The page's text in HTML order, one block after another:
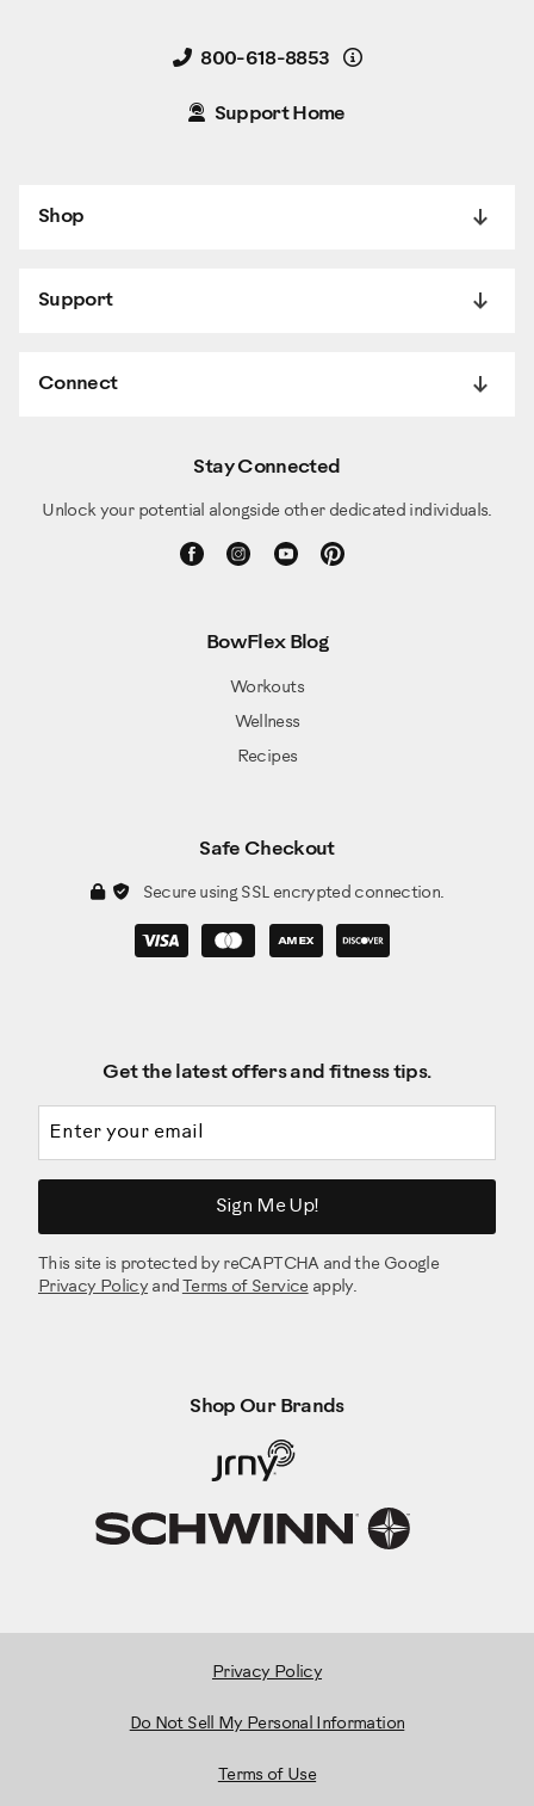
800-618-8853 Details
Support Home
Shop
Support
Connect
Stay Connected
Unlock your potential alongside other dedicated individuals.
BowFlex Blog
Workouts
Wellness
Recipes
Safe Checkout
Secure using SSL encrypted connection.
Get the latest offers and fitness tips.
Sign Me Up!
This site is protected by reCAPTCHA and the Google
Privacy Policy and Terms of Serviceapply.
Shop Our Brands
Privacy Policy
Do Not Sell My Personal Information
Terms of Use